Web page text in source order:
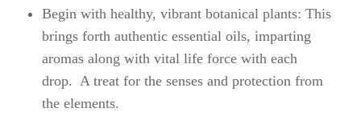
Begin with healthy, vibrant botanical plants: This
brings forth authentic essential oils, imparting
aromas along with vital life force with each
drop. A treat for the senses and protection from
the elements.